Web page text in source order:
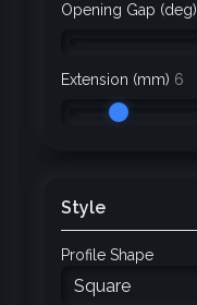
Opening Gap (deg)
Extension (mm) 6
Style
Profile Shape